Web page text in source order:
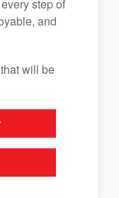
step of
and
will be